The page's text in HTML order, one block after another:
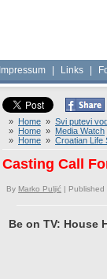
Impressum Links
» Home » Svi putevi
» Home » Media Watch
» Home » Croatian Life
Casting Call
By Marko Puljić |
Be on TV: House